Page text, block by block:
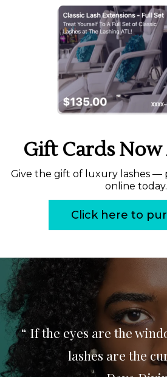
Gift Cards
Give the gift of luxury lashes —
online today.
Click here to
“ If the eyes are the
lashes are the